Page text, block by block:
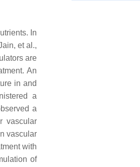
In
et al.,
are
An
in and
a
a
vascular
vascular
with
of